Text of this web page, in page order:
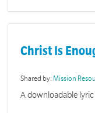
Christ Is
Shared by: Mission
A downloadable